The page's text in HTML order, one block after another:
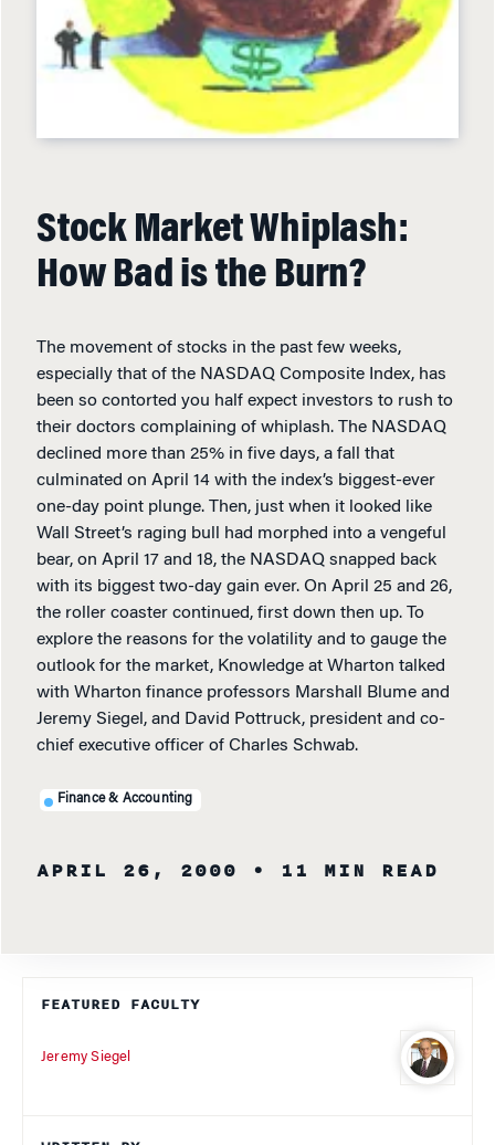
Stock Market Whiplash:
How Bad is the Burn?
The movement of stocks in the past few weeks,
especially that of the NASDAQ Composite Index, has
been so contorted you half expect investors to rush to
their doctors complaining of whiplash. The NASDAQ
declined more than 25% in five days, a fall that
culminated on April 14 with the index’s biggest-ever
one-day point plunge. Then, just when it looked like
Wall Street’s raging bull had morphed into a vengeful
bear, on April 17 and 18, the NASDAQ snapped back
with its biggest two-day gain ever. On April 25 and 26,
the roller coaster continued, first down then up. To
explore the reasons for the volatility and to gauge the
outlook for the market, Knowledge at Wharton talked
with Wharton finance professors Marshall Blume and
Jeremy Siegel, and David Pottruck, president and co-
chief executive officer of Charles Schwab.
Finance & Accounting
APRIL 26, 2000 • 11 MIN READ
FEATURED FACULTY
Jeremy Siegel